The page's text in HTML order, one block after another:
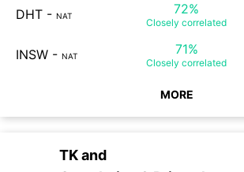
DHT - NAT 72%
Closely correlated
INSW - NAT 71%
Closely correlated
MORE
TKand